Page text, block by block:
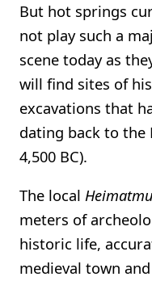
But hot springs
not play such a
scene today as
will find sites of
excavations that
dating back to the
4,500 BC).
The local
meters of
historic life,
medieval town